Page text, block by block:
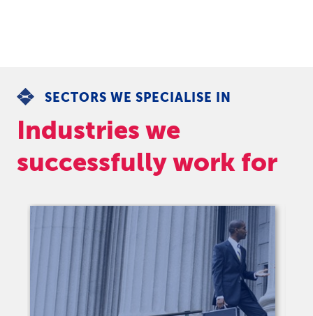
SECTORS WE SPECIALISE IN
Industries we
successfully work for